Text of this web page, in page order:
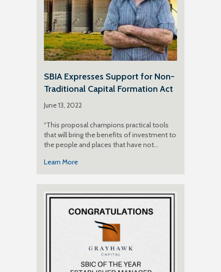
SBIA Expresses Support for Non-
Traditional Capital Formation Act
June 13, 2022
“This proposal champions practical tools
that will bring the benefits of investment to
the people and places that have not…
Learn More